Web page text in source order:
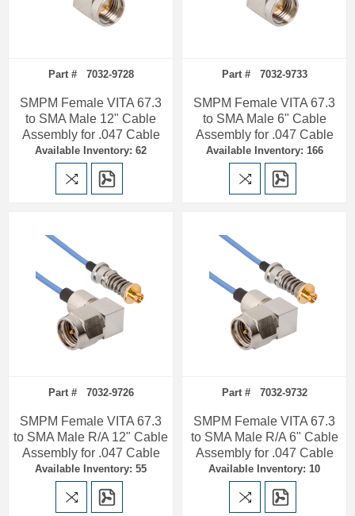
Part # 7032-9728
SMPM Female VITA 67.3
to SMA Male 12" Cable
Assembly for .047 Cable
Available Inventory: 62
Part # 7032-9733
SMPM Female VITA 67.3
to SMA Male 6" Cable
Assembly for .047 Cable
Available Inventory: 166
Part # 7032-9726
SMPM Female VITA 67.3
to SMA Male R/A 12" Cable
Assembly for .047 Cable
Available Inventory: 55
Part # 7032-9732
SMPM Female VITA 67.3
to SMA Male R/A 6" Cable
Assembly for .047 Cable
Available Inventory: 10